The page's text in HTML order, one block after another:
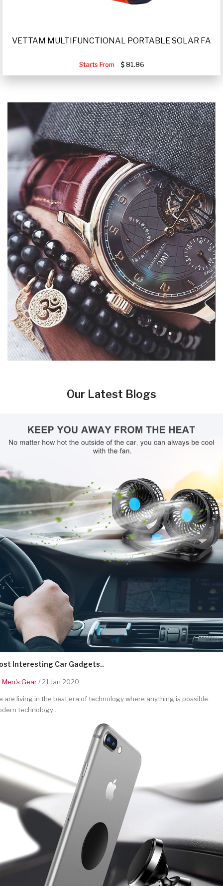
VETTAM MULTIFUNCTIONAL PORTABLE SOLAR FA
Starts From 81.86
Our Latest Blogs
Interesting Car Gadgets..
Men's Gear/ 21 Jan 2020
are living in the best era of technology where anything is possible.
technology ..